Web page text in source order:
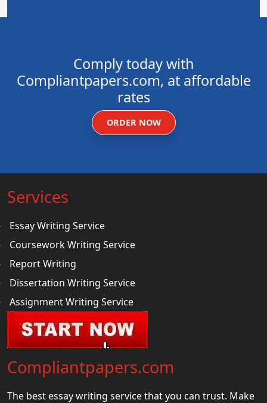
Comply today with
Compliantpapers.com, at affordable
rates
ORDER NOW
Services
Essay Writing Service
Coursework Writing Service
Report Writing
Dissertation Writing Service
Assignment Writing Service
Compliantpapers.com
The best essay writing service that you can trust. Make